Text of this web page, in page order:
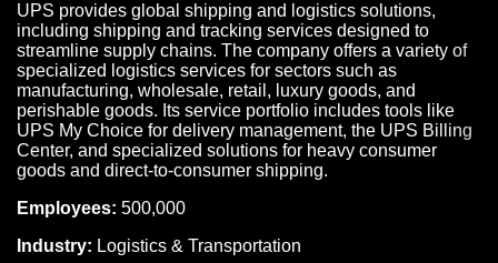
UPS provides global shipping and logistics solutions,
including shipping and tracking services designed to
streamline supply chains. The company offers a variety of
specialized logistics services for sectors such as
manufacturing, wholesale, retail, luxury goods, and
perishable goods. Its service portfolio includes tools like
UPS My Choice for delivery management, the UPS Billing
Center, and specialized solutions for heavy consumer
goods and direct-to-consumer shipping.
Employees: 500,000
Industry: Logistics & Transportation